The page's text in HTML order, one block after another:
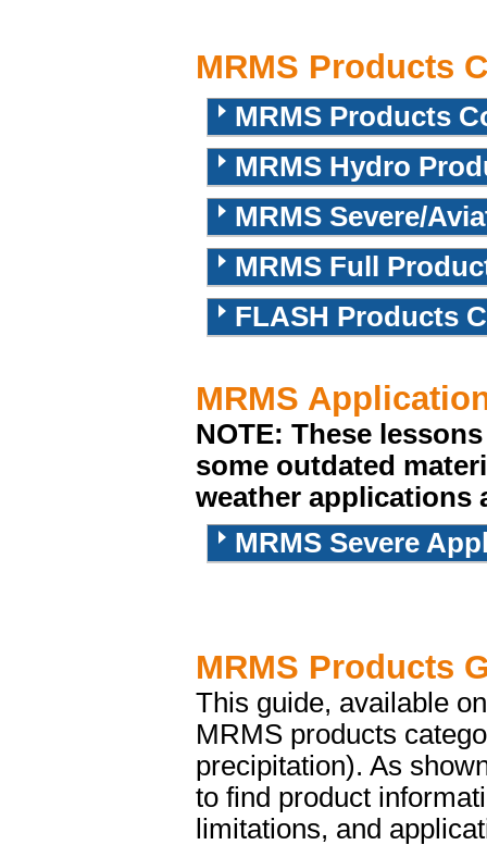
MRMS Products
MRMS Products
MRMS Hydro
MRMS Severe/
MRMS Full
FLASH Products
MRMS
NOTE: These
some outdated
weather applications
MRMS Severe
MRMS Products
This guide, available
MRMS products
precipitation). As
to find product
limitations, and